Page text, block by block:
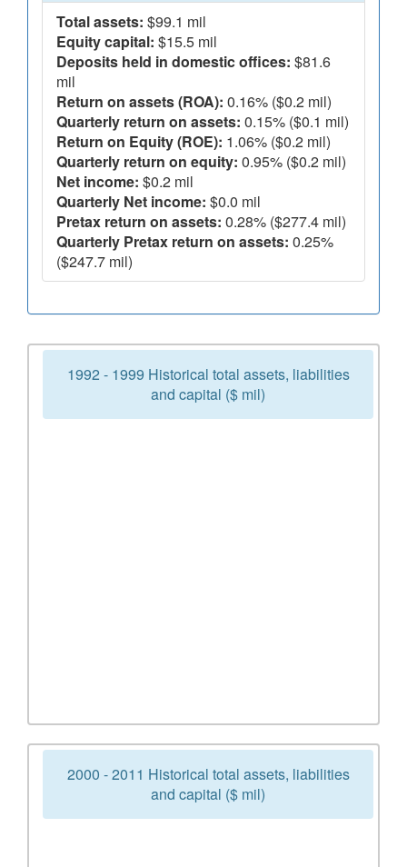
Total assets: $99.1 mil
Equity capital: $15.5 mil
Deposits held in domestic offices: $81.6
mil
Return on assets (ROA): 0.16% ($0.2 mil)
Quarterly return on assets: 0.15% ($0.1 mil)
Return on Equity (ROE): 1.06% ($0.2 mil)
Quarterly return on equity: 0.95% ($0.2 mil)
Net income: $0.2 mil
Quarterly Net income: $0.0 mil
Pretax return on assets: 0.28% ($277.4 mil)
Quarterly Pretax return on assets: 0.25%
($247.7 mil)
1992 - 1999 Historical total assets, liabilities
and capital ($ mil)
2000 - 2011 Historical total assets, liabilities
and capital ($ mil)